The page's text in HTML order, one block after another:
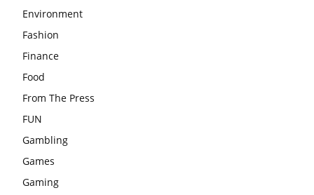
Environment
Fashion
Finance
Food
From The Press
FUN
Gambling
Games
Gaming